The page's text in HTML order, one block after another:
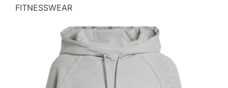
FITNESSWEAR